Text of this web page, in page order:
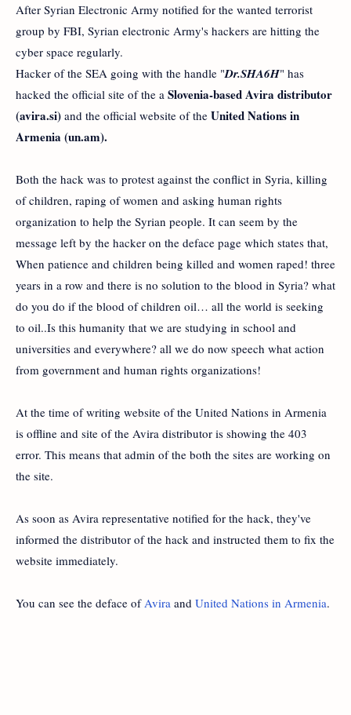
After Syrian Electronic Army notified for the wanted terrorist
group by FBI, Syrian electronic Army's hackers are hitting the
cyber space regularly.
Hacker of the SEA going with the handle "Dr.SHA6H" has
hacked the official site of the a Slovenia-based Avira distributor
(avira.si) and the official website of the United Nations in
Armenia (un.am).
Both the hack was to protest against the conflict in Syria, killing
of children, raping of women and asking human rights
organization to help the Syrian people. It can seem by the
message left by the hacker on the deface page which states that,
When patience and children being killed and women raped! three
years in a row and there is no solution to the blood in Syria? what
do you do if the blood of children oil… all the world is seeking
to oil..Is this humanity that we are studying in school and
universities and everywhere? all we do now speech what action
from government and human rights organizations!
At the time of writing website of the United Nations in Armenia
is offline and site of the Avira distributor is showing the 403
error. This means that admin of the both the sites are working on
the site.
As soon as Avira representative notified for the hack, they've
informed the distributor of the hack and instructed them to fix the
website immediately.
You can see the deface of Avira and United Nations in Armenia.